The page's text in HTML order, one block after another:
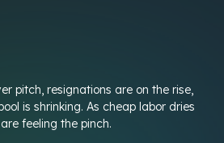
pitch, resignations are on the rise,
is shrinking. As cheap labor dries
feeling the pinch.